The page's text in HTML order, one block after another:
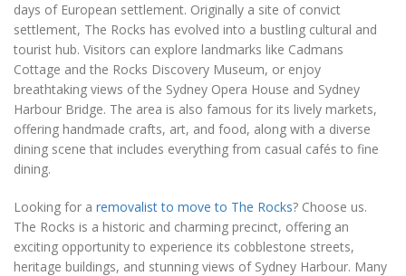
days of European settlement. Originally a site of convict
settlement, The Rocks has evolved into a bustling cultural and
tourist hub. Visitors can explore landmarks like Cadmans
Cottage and the Rocks Discovery Museum, or enjoy
breathtaking views of the Sydney Opera House and Sydney
Harbour Bridge. The area is also famous for its lively markets,
offering handmade crafts, art, and food, along with a diverse
dining scene that includes everything from casual cafés to fine
dining.
Looking for a removalist to move to The Rocks? Choose us.
The Rocks is a historic and charming precinct, offering an
exciting opportunity to experience its cobblestone streets,
heritage buildings, and stunning views of Sydney Harbour. Many